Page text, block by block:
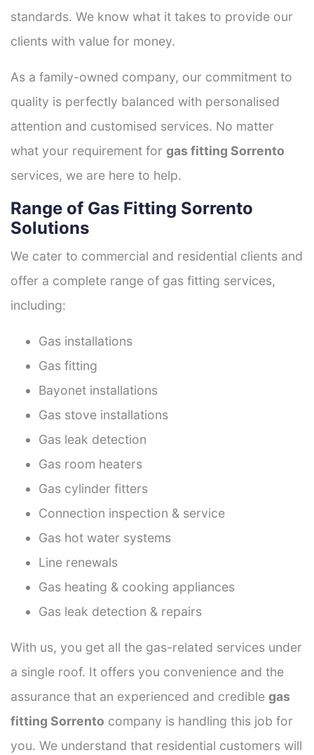
standards. We know what it takes to provide our
clients with value for money.
As a family-owned company, our commitment to
quality is perfectly balanced with personalised
attention and customised services. No matter
what your requirement for gas fitting Sorrento
services, we are here to help.
Range of Gas Fitting Sorrento
Solutions
We cater to commercial and residential clients and
offer a complete range of gas fitting services,
including:
Gas installations
Gas fitting
Bayonet installations
Gas stove installations
Gas leak detection
Gas room heaters
Gas cylinder fitters
Connection inspection & service
Gas hot water systems
Line renewals
Gas heating & cooking appliances
Gas leak detection & repairs
With us, you get all the gas-related services under
a single roof. It offers you convenience and the
assurance that an experienced and credible gas
fitting Sorrento company is handling this job for
you. We understand that residential customers will